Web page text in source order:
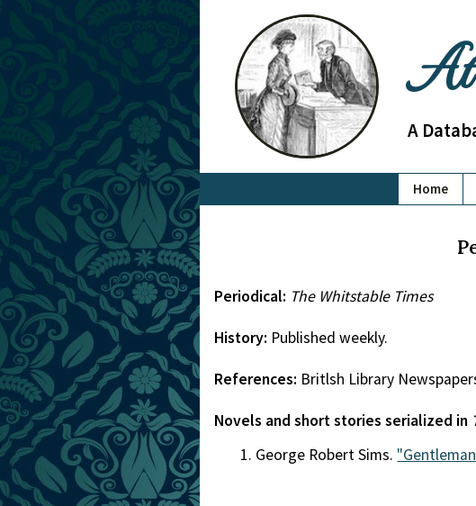
At
A
Home
Periodical: The Whitstable Times
History: Published weekly.
References: Britlsh Library
Novels and short stories serialized in
George Robert Sims.